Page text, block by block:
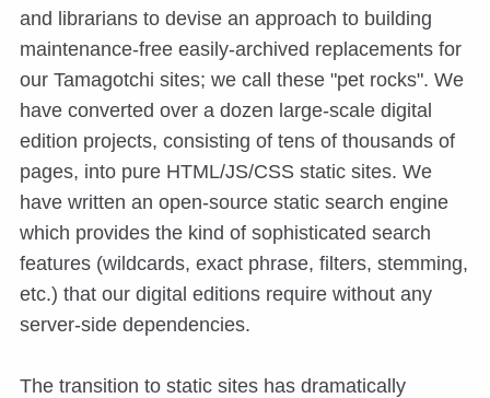
and librarians to devise an approach to building
maintenance-free easily-archived replacements for
our Tamagotchi sites; we call these "pet rocks". We
have converted over a dozen large-scale digital
edition projects, consisting of tens of thousands of
pages, into pure HTML/JS/CSS static sites. We
have written an open-source static search engine
which provides the kind of sophisticated search
features (wildcards, exact phrase, filters, stemming,
etc.) that our digital editions require without any
server-side dependencies.
The transition to static sites has dramatically